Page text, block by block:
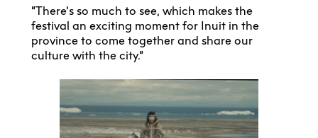
“There’s so much to see, which makes the
festival an exciting moment for Inuit in the
province to come together and share our
culture with the city.”